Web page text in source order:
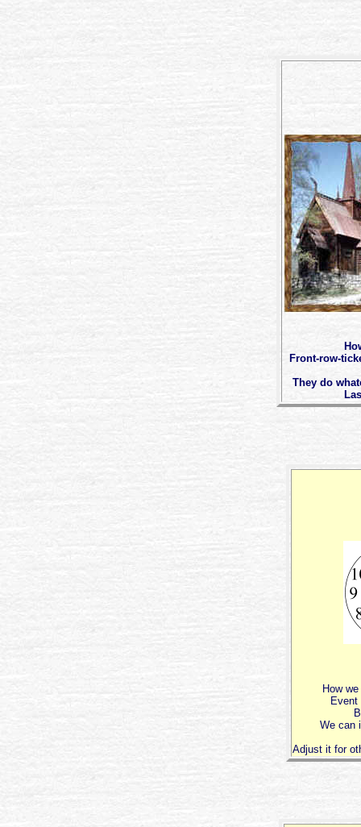
Front-row-
They do
How
Event
We can
Adjust it for